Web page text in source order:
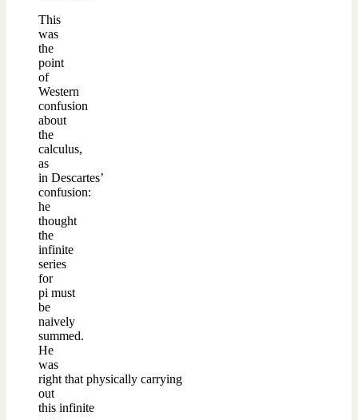
This
was
the
point
of
Western
confusion
about
the
calculus,
as
in Descartes’
confusion:
he
thought
the
infinite
series
for
pi must
be
naively
summed.
He
was
right that physically carrying
out
this infinite